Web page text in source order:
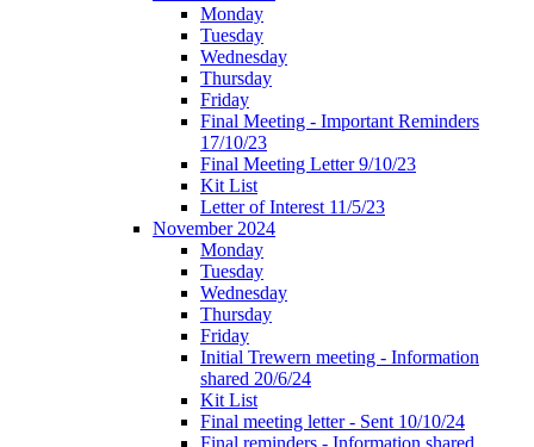
Monday
Tuesday
Wednesday
Thursday
Friday
Final Meeting - Important Reminders
17/10/23
Final Meeting Letter 9/10/23
Kit List
Letter of Interest 11/5/23
November 2024
Monday
Tuesday
Wednesday
Thursday
Friday
Initial Trewern meeting - Information
shared 20/6/24
Kit List
Final meeting letter - Sent 10/10/24
Final reminders - Information shared